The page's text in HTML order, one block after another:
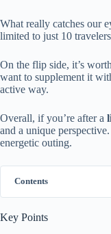
What really catches our
limited to just 10
On the flip side, it’s
want to supplement it
active way.
Overall, if you’re after a
and a unique
energetic outing.
Contents
Key Points